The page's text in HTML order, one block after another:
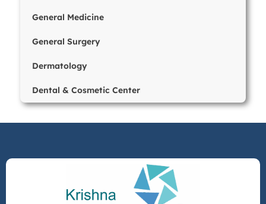
General Medicine
General Surgery
Dermatology
Dental & Cosmetic Center